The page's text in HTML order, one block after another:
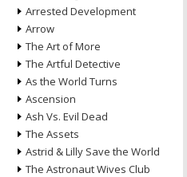
Arrested Development
Arrow
The Art of More
The Artful Detective
As the World Turns
Ascension
Ash Vs. Evil Dead
The Assets
Astrid & Lilly Save the World
The Astronaut Wives Club